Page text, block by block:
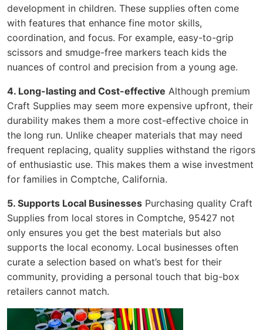
development in children. These supplies often come
with features that enhance fine motor skills,
coordination, and focus. For example, easy-to-grip
scissors and smudge-free markers teach kids the
nuances of control and precision from a young age.
4. Long-lasting and Cost-effective Although premium
Craft Supplies may seem more expensive upfront, their
durability makes them a more cost-effective choice in
the long run. Unlike cheaper materials that may need
frequent replacing, quality supplies withstand the rigors
of enthusiastic use. This makes them a wise investment
for families in Comptche, California.
5. Supports Local Businesses Purchasing quality Craft
Supplies from local stores in Comptche, 95427 not
only ensures you get the best materials but also
supports the local economy. Local businesses often
curate a selection based on what’s best for their
community, providing a personal touch that big-box
retailers cannot match.